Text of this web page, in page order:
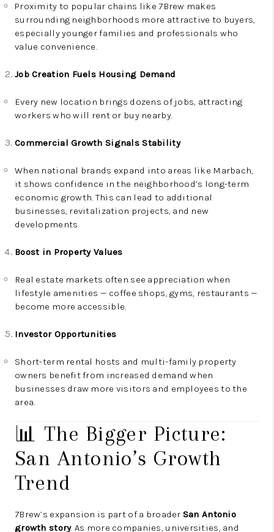
Proximity to popular chains like 7Brew makes
surrounding neighborhoods more attractive to buyers,
especially younger families and professionals who
value convenience.
Job Creation Fuels Housing Demand
Every new location brings dozens of jobs, attracting
workers who will rent or buy nearby.
Commercial Growth Signals Stability
When national brands expand into areas like Marbach,
it shows confidence in the neighborhood’s long-term
economic growth. This can lead to additional
businesses, revitalization projects, and new
developments.
Boost in Property Values
Real estate markets often see appreciation when
lifestyle amenities — coffee shops, gyms, restaurants —
become more accessible.
Investor Opportunities
Short-term rental hosts and multi-family property
owners benefit from increased demand when
businesses draw more visitors and employees to the
area.
📊 The Bigger Picture:
San Antonio’s Growth
Trend
7Brew’s expansion is part of a broader San Antonio
growth story. As more companies, universities, and